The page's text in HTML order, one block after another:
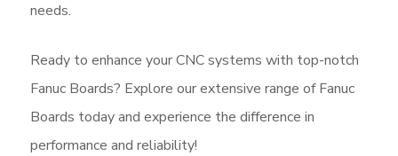
needs.
Ready to enhance your CNC systems with top-notch
Fanuc Boards? Explore our extensive range of Fanuc
Boards today and experience the difference in
performance and reliability!